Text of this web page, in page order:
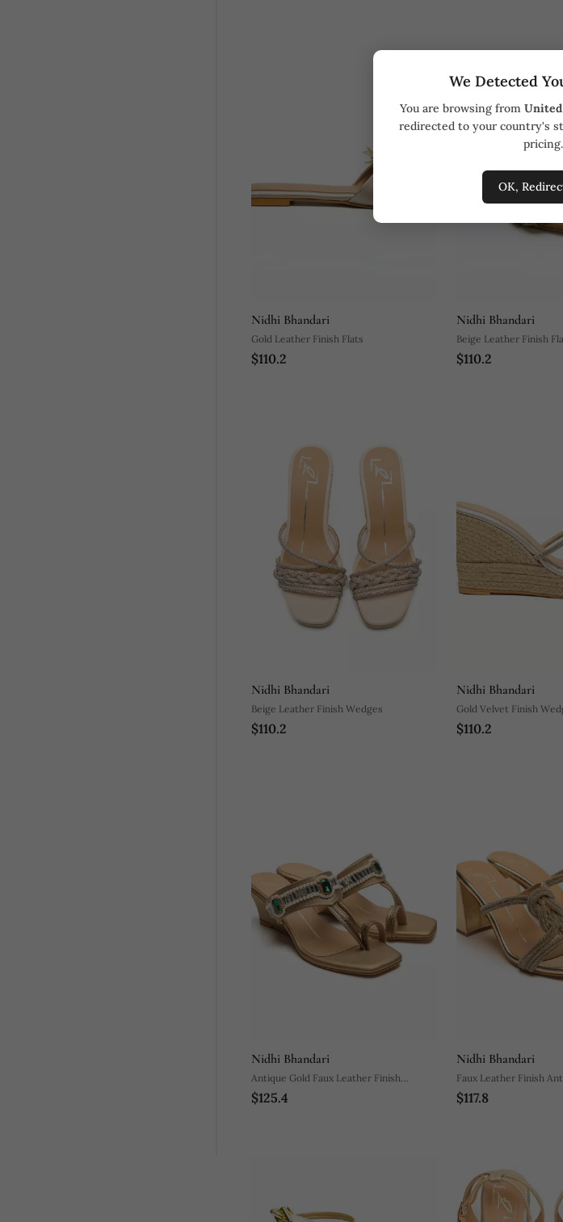
We Detected
You are browsing from
redirected to your country's
pricing.
OK,
Nidhi Bhandari
Gold Leather Finish Flats
$110.2
Nidhi Bhandari
Beige Leather Finish
$110.2
Nidhi Bhandari
Beige Leather Finish Wedges
$110.2
Nidhi Bhandari
Gold Velvet Finish
$110.2
Nidhi Bhandari
Antique Gold Faux Leather Finish
Wedges
$125.4
Nidhi Bhandari
Faux Leather Finish
Heel
$117.8